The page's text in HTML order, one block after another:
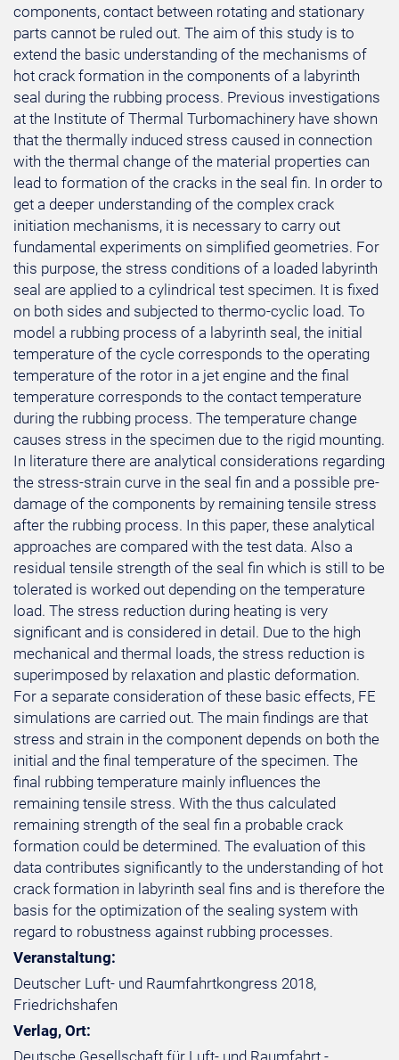
components, contact between rotating and stationary
parts cannot be ruled out. The aim of this study is to
extend the basic understanding of the mechanisms of
hot crack formation in the components of a labyrinth
seal during the rubbing process. Previous investigations
at the Institute of Thermal Turbomachinery have shown
that the thermally induced stress caused in connection
with the thermal change of the material properties can
lead to formation of the cracks in the seal fin. In order to
get a deeper understanding of the complex crack
initiation mechanisms, it is necessary to carry out
fundamental experiments on simplified geometries. For
this purpose, the stress conditions of a loaded labyrinth
seal are applied to a cylindrical test specimen. It is fixed
on both sides and subjected to thermo-cyclic load. To
model a rubbing process of a labyrinth seal, the initial
temperature of the cycle corresponds to the operating
temperature of the rotor in a jet engine and the final
temperature corresponds to the contact temperature
during the rubbing process. The temperature change
causes stress in the specimen due to the rigid mounting.
In literature there are analytical considerations regarding
the stress-strain curve in the seal fin and a possible pre-
damage of the components by remaining tensile stress
after the rubbing process. In this paper, these analytical
approaches are compared with the test data. Also a
residual tensile strength of the seal fin which is still to be
tolerated is worked out depending on the temperature
load. The stress reduction during heating is very
significant and is considered in detail. Due to the high
mechanical and thermal loads, the stress reduction is
superimposed by relaxation and plastic deformation.
For a separate consideration of these basic effects, FE
simulations are carried out. The main findings are that
stress and strain in the component depends on both the
initial and the final temperature of the specimen. The
final rubbing temperature mainly influences the
remaining tensile stress. With the thus calculated
remaining strength of the seal fin a probable crack
formation could be determined. The evaluation of this
data contributes significantly to the understanding of hot
crack formation in labyrinth seal fins and is therefore the
basis for the optimization of the sealing system with
regard to robustness against rubbing processes.
Veranstaltung:
Deutscher Luft- und Raumfahrtkongress 2018,
Friedrichshafen
Verlag, Ort:
Deutsche Gesellschaft für Luft- und Raumfahrt -